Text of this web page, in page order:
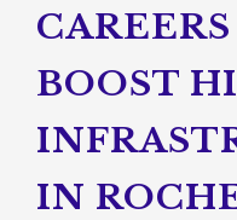
BOOST
IN